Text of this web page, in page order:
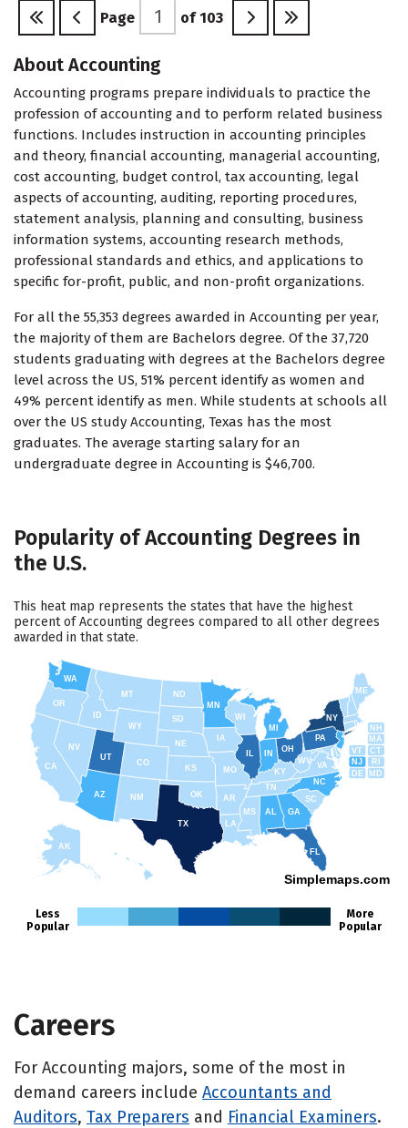
Page of 103
About Accounting
Accounting programs prepare individuals to practice the
profession of accounting and to perform related business
functions. Includes instruction in accounting principles
and theory, financial accounting, managerial accounting,
cost accounting, budget control, tax accounting, legal
aspects of accounting, auditing, reporting procedures,
statement analysis, planning and consulting, business
information systems, accounting research methods,
professional standards and ethics, and applications to
specific for-profit, public, and non-profit organizations.
For all the 55,353 degrees awarded in Accounting per year,
the majority of them are Bachelors degree. Of the 37,720
students graduating with degrees at the Bachelors degree
level across the US, 51% percent identify as women and
49% percent identify as men. While students at schools all
over the US study Accounting, Texas has the most
graduates. The average starting salary for an
undergraduate degree in Accounting is $46,700.
Popularity of Accounting Degrees in
the U.S.
This heat map represents the states that have the highest
percent of Accounting degrees compared to all other degrees
awarded in that state.
AK
FL
SC
GA
AL
NC
TN
RI
CT
MA
ME
NH
VT
NY
NJ
PA
DE MD
WV
KY
OH
MI
WY
MT
ID
WA
TX
CA
AZ
NV
UT
CO
NM
OR
ND
SD
NE
IA
MS
IN
MN
WI
MO
AR
OK
KS
LA
VA
Simplemaps.com
Less
Popular
More
Popular
Careers
For Accounting majors, some of the most in
demand careers include Accountants and
Auditors, Tax Preparers and Financial Examiners.